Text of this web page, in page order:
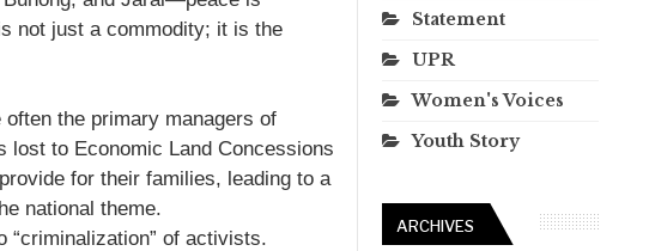
not just a commodity; it is the
often the primary managers of
lost to Economic Land Concessions
for their families, leading to a
national theme.
“criminalization” of activists.
Statement
UPR
Women's Voices
Youth Story
ARCHIVES